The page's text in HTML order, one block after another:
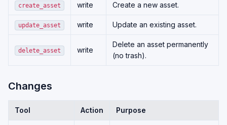
create_asset write Create a new asset.
update_asset write Update an existing asset.
delete_asset write
Delete an asset permanently
(no trash).
Changes
Tool Action Purpose